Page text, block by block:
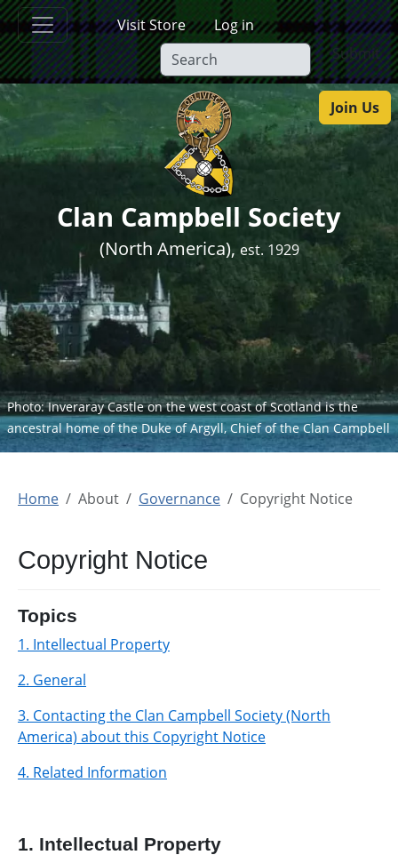
Skip to main content
Visit Store
Log in
Submit
Join Us
Clan Campbell Society
(North America), est. 1929
Photo: Inveraray Castle on the west coast of Scotland is the
ancestral home of the Duke of Argyll, Chief of the Clan Campbell
Home About Governance Copyright Notice
Copyright Notice
Topics
1. Intellectual Property
2. General
3. Contacting the Clan Campbell Society (North
America) about this Copyright Notice
4. Related Information
1. Intellectual Property